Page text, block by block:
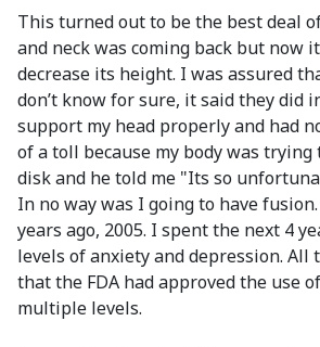
This turned out to be the best deal
and neck was coming back but now
decrease its height. I was assured
don’t know for sure, it said they did
support my head properly and had
of a toll because my body was
disk and he told me "Its so
In no way was I going to have
years ago, 2005. I spent the next 4
levels of anxiety and depression.
that the FDA had approved the use
multiple levels.